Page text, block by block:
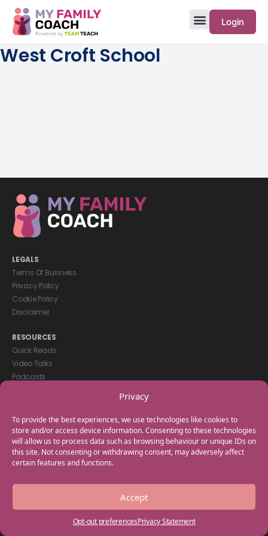
Privacy
To provide the best experiences, we use technologies like cookies to
store and/or access device information. Consenting to these technologies
will allow us to process data such as browsing behaviour or unique IDs on
this site. Not consenting or withdrawing consent, may adversely affect
certain features and functions.
Accept
Opt-out preferencesPrivacy Statement
Login
West Croft School
LEGALS
Terms Of Business
Privacy Policy
Cookie Policy
Disclaimer
RESOURCES
Quick Reads
Video Talks
Podcasts
GET IN TOUCH
+44(0) 20 3746 0938
info@myfamilycoach.com
Work With Us
Copyright © 2025 My Family Coach is powered by Team Teach and part
of the Empowering Learning Group. All rights reserved.